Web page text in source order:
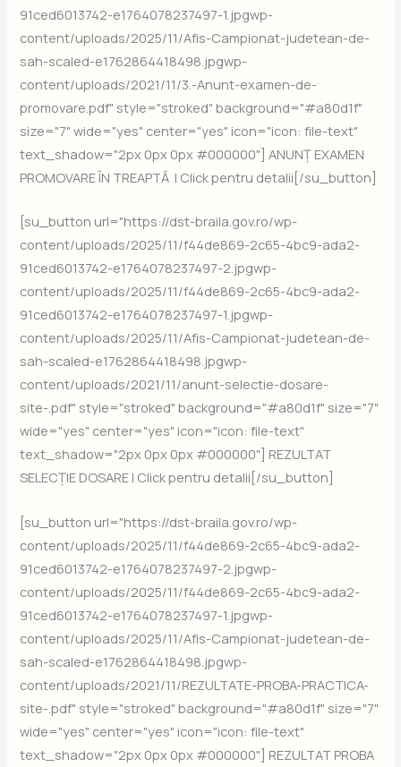
91ced6013742-e1764078237497-1.jpgwp-
content/uploads/2025/11/Afis-Campionat-judetean-de-
sah-scaled-e1762864418498.jpgwp-
content/uploads/2021/11/3.-Anunt-examen-de-
promovare.pdf" style="stroked" background="#a80d1f"
size="7" wide="yes" center="yes" icon="icon: file-text"
text_shadow="2px 0px 0px #000000"] ANUNȚ EXAMEN
PROMOVARE ÎN TREAPTĂ | Click pentru detalii[/su_button]
[su_button url="https://dst-braila.gov.ro/wp-
content/uploads/2025/11/f44de869-2c65-4bc9-ada2-
91ced6013742-e1764078237497-2.jpgwp-
content/uploads/2025/11/f44de869-2c65-4bc9-ada2-
91ced6013742-e1764078237497-1.jpgwp-
content/uploads/2025/11/Afis-Campionat-judetean-de-
sah-scaled-e1762864418498.jpgwp-
content/uploads/2021/11/anunt-selectie-dosare-
site-.pdf" style="stroked" background="#a80d1f" size="7"
wide="yes" center="yes" icon="icon: file-text"
text_shadow="2px 0px 0px #000000"] REZULTAT
SELECȚIE DOSARE | Click pentru detalii[/su_button]
[su_button url="https://dst-braila.gov.ro/wp-
content/uploads/2025/11/f44de869-2c65-4bc9-ada2-
91ced6013742-e1764078237497-2.jpgwp-
content/uploads/2025/11/f44de869-2c65-4bc9-ada2-
91ced6013742-e1764078237497-1.jpgwp-
content/uploads/2025/11/Afis-Campionat-judetean-de-
sah-scaled-e1762864418498.jpgwp-
content/uploads/2021/11/REZULTATE-PROBA-PRACTICA-
site-.pdf" style="stroked" background="#a80d1f" size="7"
wide="yes" center="yes" icon="icon: file-text"
text_shadow="2px 0px 0px #000000"] REZULTAT PROBA